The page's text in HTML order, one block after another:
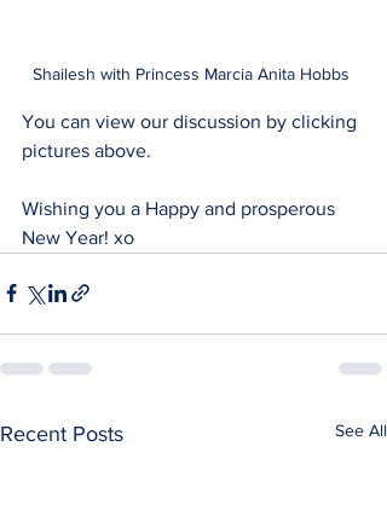
Shailesh with Princess Marcia Anita Hobbs
You can view our discussion by clicking
pictures above.
Wishing you a Happy and prosperous
New Year! xo
Recent Posts See All